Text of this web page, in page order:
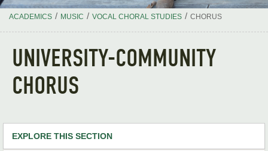
ACADEMICS / MUSIC / VOCAL CHORAL STUDIES / CHORUS
UNIVERSITY-COMMUNITY
CHORUS
EXPLORE THIS SECTION